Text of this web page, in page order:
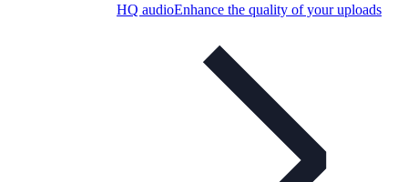
HQ audioEnhance the quality of your uploads